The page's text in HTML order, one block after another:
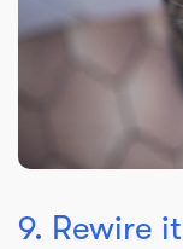
9. Rewire it